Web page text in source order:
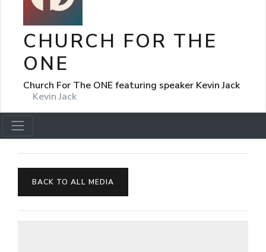
CHURCH FOR THE
ONE
Church For The ONE featuring speaker Kevin Jack
Kevin Jack
BACK TO ALL MEDIA